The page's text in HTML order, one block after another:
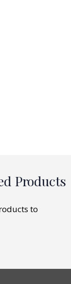
Products
to